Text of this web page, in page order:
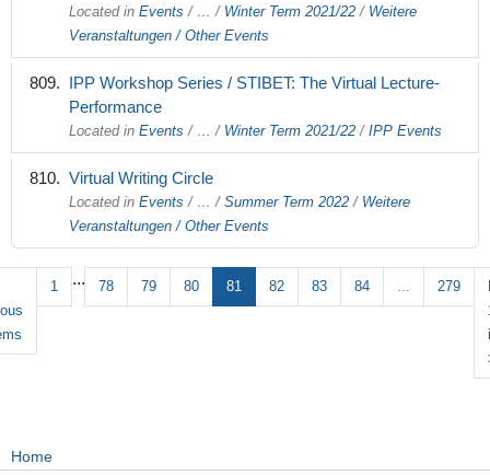
Located in Events / … / Winter Term 2021/22 / Weitere
Veranstaltungen / Other Events
IPP Workshop Series / STIBET: The Virtual Lecture-
Performance
Located in Events / … / Winter Term 2021/22 / IPP Events
Virtual Writing Circle
Located in Events / …/ Summer Term 2022 / Weitere
Veranstaltungen / Other Events
1 ... 78 79 80 81 82 83 84 ... 279
Home